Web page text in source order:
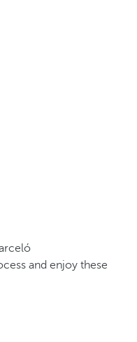
and enjoy these